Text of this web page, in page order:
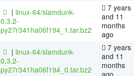
| linux-64/slamdunk-
0.3.2-
py27r341ha06f194_1.tar.bz2
7 years
and 11
months
ago
| linux-64/slamdunk-
0.3.2-
py27r341ha06f194_0.tar.bz2
7 years
and 11
months
ago